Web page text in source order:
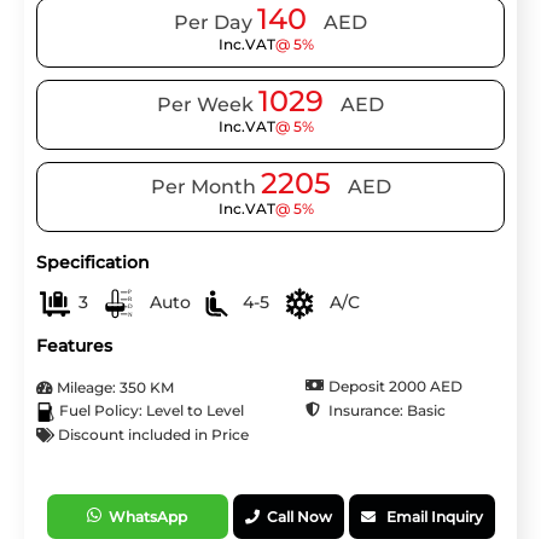
Per Day 140 AED
Inc.VAT@ 5%
Per Week 1029 AED
Inc.VAT@ 5%
Per Month 2205 AED
Inc.VAT@ 5%
Specification
3
Auto 4-5
A/C
Features
Mileage: 350 KM
Deposit 2000 AED
Fuel Policy: Level to Level
Insurance: Basic
Discount included in Price
WhatsApp Call Now Email Inquiry